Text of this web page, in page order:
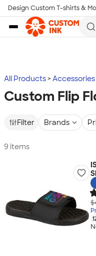
Skip to main content
Design Custom T-shirts &
All Products Accessories
Custom Flip
Filter Brands
9 items